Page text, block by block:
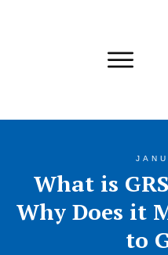
What is
Why Does it
to